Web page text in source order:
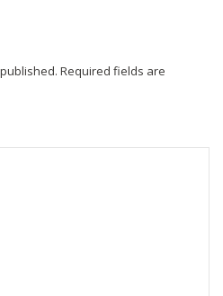
Required fields are